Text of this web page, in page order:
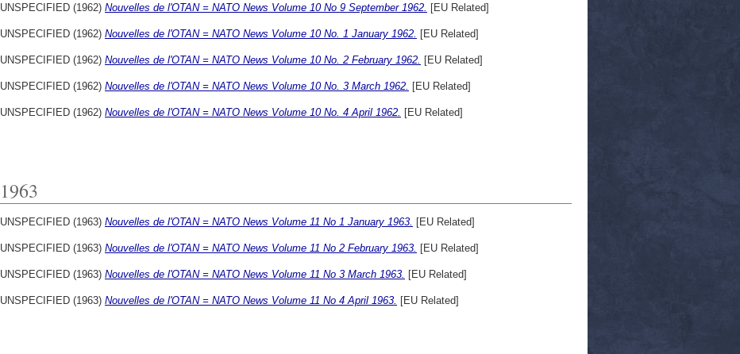
UNSPECIFIED (1962) Nouvelles de l'OTAN = NATO News Volume 10 No 9 September 1962. [EU Related]
UNSPECIFIED (1962) Nouvelles de l'OTAN = NATO News Volume 10 No. 1 January 1962. [EU Related]
UNSPECIFIED (1962) Nouvelles de l'OTAN = NATO News Volume 10 No. 2 February 1962. [EU Related]
UNSPECIFIED (1962) Nouvelles de l'OTAN = NATO News Volume 10 No. 3 March 1962. [EU Related]
UNSPECIFIED (1962) Nouvelles de l'OTAN = NATO News Volume 10 No. 4 April 1962. [EU Related]
1963
UNSPECIFIED (1963) Nouvelles de l'OTAN = NATO News Volume 11 No 1 January 1963. [EU Related]
UNSPECIFIED (1963) Nouvelles de l'OTAN = NATO News Volume 11 No 2 February 1963. [EU Related]
UNSPECIFIED (1963) Nouvelles de l'OTAN = NATO News Volume 11 No 3 March 1963. [EU Related]
UNSPECIFIED (1963) Nouvelles de l'OTAN = NATO News Volume 11 No 4 April 1963. [EU Related]